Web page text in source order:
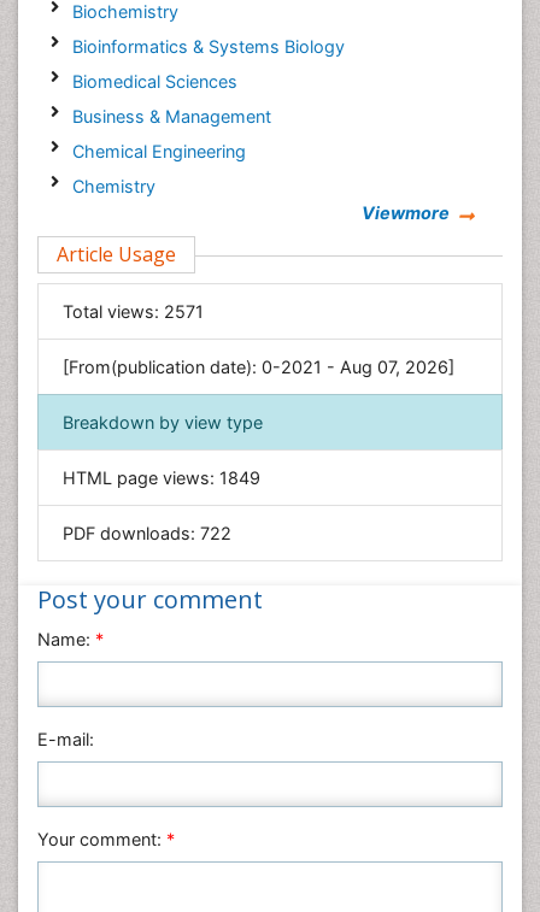
Biochemistry
Bioinformatics & Systems Biology
Biomedical Sciences
Business & Management
Chemical Engineering
Chemistry
Computer Science
Economics & Accounting
Engineering
Environmental Sciences
Food & Nutrition
General Science
Geology & Earth Science
Immunology & Microbiology
Materials Science
Mathematics
Nanotechnology
Neuroscience & Psychology
Physics
Viewmore
Article Usage
Total views: 2571
[From(publication date): 0-2021 - Aug 07, 2026]
Breakdown by view type
HTML page views: 1849
PDF downloads: 722
Post your comment
Name: *
E-mail:
Your comment: *